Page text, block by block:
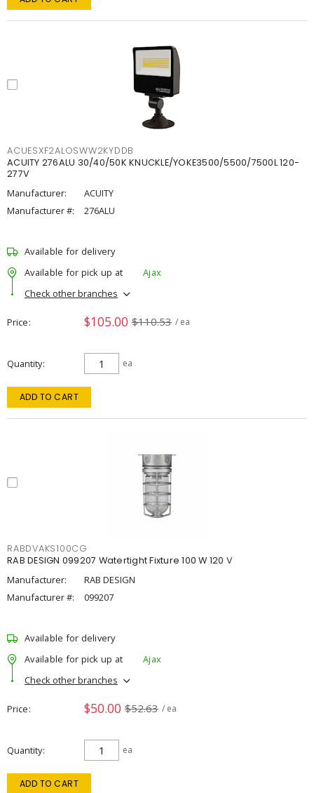
ACUESXF2ALOSWW2KYDDB
ACUITY 276ALU 30/40/50K KNUCKLE/YOKE3500/5500/7500L 120-
277V
Manufacturer:
ACUITY
Manufacturer #:
276ALU
Available for delivery
Available for pick up at
Ajax
Check other branches
Price $105.00 $110.53 / ea
Quantity ea
ADD TO CART
RABDVAKS100CG
RAB DESIGN 099207 Watertight Fixture 100 W 120 V
Manufacturer:
RAB DESIGN
Manufacturer #:
099207
Available for delivery
Available for pick up at
Ajax
Check other branches
Price $50.00 $52.63 / ea
Quantity ea
ADD TO CART